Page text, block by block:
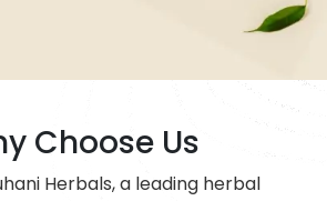
Choose Us
Herbals, a leading herbal